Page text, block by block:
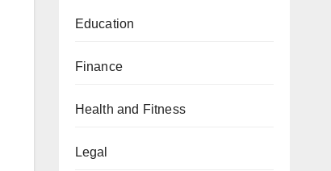
Education
Finance
Health and Fitness
Legal